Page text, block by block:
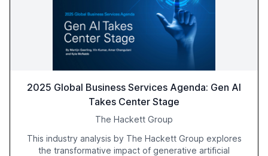
2025 Global Business Services Agenda: Gen AI
Takes Center Stage
The Hackett Group
This industry analysis by The Hackett Group explores
the transformative impact of generative artificial